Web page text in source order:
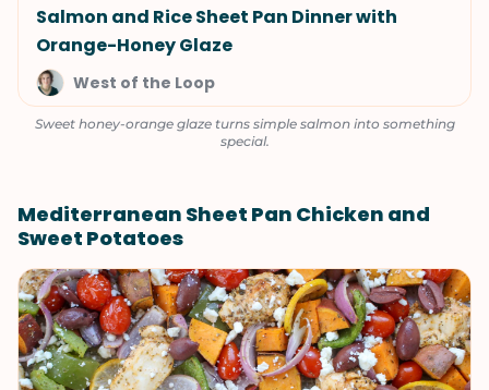
Salmon and Rice Sheet Pan Dinner with
Orange-Honey Glaze
West of the Loop
Sweet honey-orange glaze turns simple salmon into something
special.
Mediterranean Sheet Pan Chicken and
Sweet Potatoes